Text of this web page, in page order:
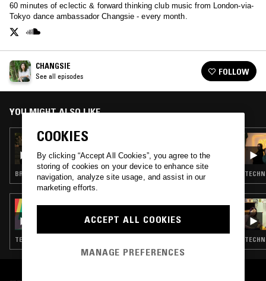
60 minutes of eclectic & forward thinking club music from London-via-
Tokyo dance ambassador Changsie - every month.
CHANGSIE
See all episodes FOLLOW
YOU MIGHT ALSO LIKE
25 FEB 2020
BREAKS · UK FUNKY
PEVERELIST - PULSE INSPIRATIONS
TECHNO · BREAKS · DETROIT TECHNO · HOUSE
COOKIES
By clicking “Accept All Cookies”, you agree to the
storing of cookies on your device to enhance site
navigation, analyze site usage, and assist in our
marketing efforts.
ACCEPT ALL COOKIES
MANAGE PREFERENCES